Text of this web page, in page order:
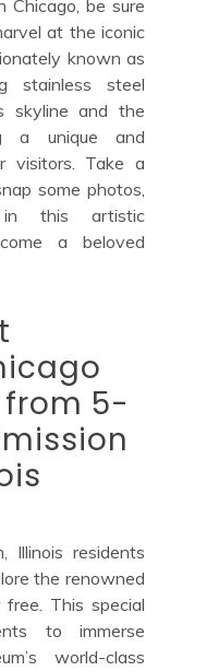
Chicago, be sure
at the iconic
known as
stainless steel
skyline and the
a unique and
visitors. Take a
some photos,
in this artistic
a beloved
5-
Illinois residents
the renowned
This special
to immerse
world-class